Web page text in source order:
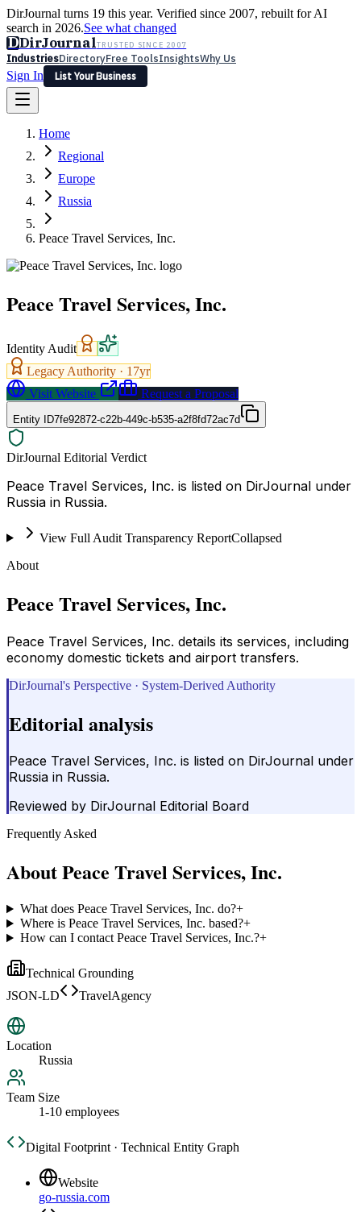
DirJournal turns 19 this year. Verified since 2007, rebuilt for AI
search in 2026.See what changed
DDirJournalTRUSTED SINCE 2007
IndustriesDirectoryFree ToolsInsightsWhy Us
Sign In
List Your Business
Latest Expert Reviews
Sign In
List Your Business
Home
Regional
Europe
Russia
Peace Travel Services, Inc.
Peace Travel Services, Inc.
Identity Audit
Legacy Authority · 17yr
Visit Website
Request a Proposal
Entity ID7fe92872-c22b-449c-b535-a2f8fd72ac7d
DirJournal Editorial Verdict
Peace Travel Services, Inc. is listed on DirJournal under
Russia in Russia.
View Full Audit Transparency ReportCollapsed
About
Peace Travel Services, Inc.
Peace Travel Services, Inc. details its services, including
economy domestic tickets and airport transfers.
DirJournal's Perspective · System-Derived Authority
Editorial analysis
Peace Travel Services, Inc. is listed on DirJournal under
Russia in Russia.
Reviewed by DirJournal Editorial Board
Frequently Asked
AboutPeace Travel Services, Inc.
What does Peace Travel Services, Inc. do?+
Where is Peace Travel Services, Inc. based?+
How can I contact Peace Travel Services, Inc.?+
Technical Grounding
JSON-LD
TravelAgency
Location
Russia
Team Size
1-10 employees
Digital Footprint · Technical Entity Graph
Website
go-russia.com